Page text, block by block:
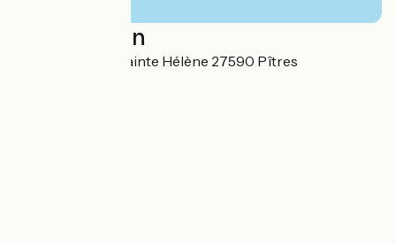
Localisation
3, ter rue de l'île Sainte Hélène 27590 Pîtres